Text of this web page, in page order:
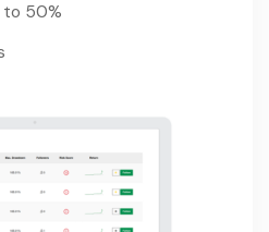
to 50%